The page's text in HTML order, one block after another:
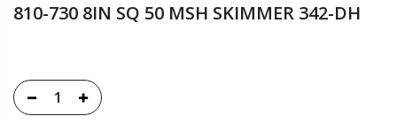
810-730 8IN SQ 50 MSH SKIMMER 342-DH